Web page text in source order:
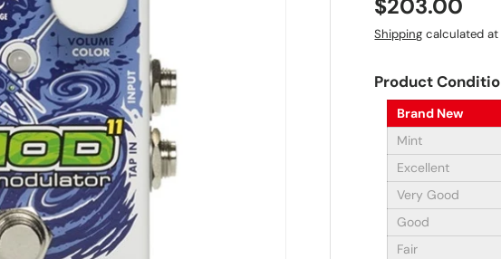
$203.00
Shipping calculated
Product
Brand New
Mint
Excellent
Very Good
Good
Fair